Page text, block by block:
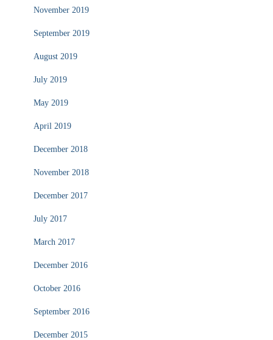
November 2019
September 2019
August 2019
July 2019
May 2019
April 2019
December 2018
November 2018
December 2017
July 2017
March 2017
December 2016
October 2016
September 2016
December 2015